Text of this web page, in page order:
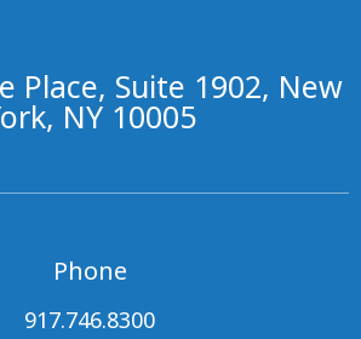
Place, Suite 1902, New
NY 10005
Phone
917.746.8300